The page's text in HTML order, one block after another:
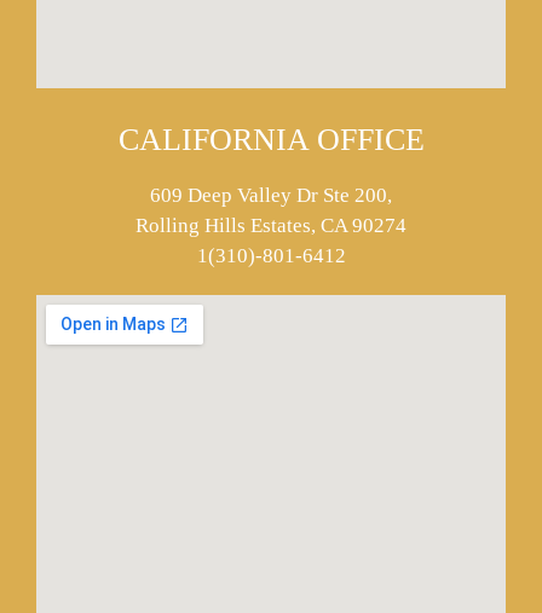
CALIFORNIA OFFICE
609 Deep Valley Dr Ste 200,
Rolling Hills Estates, CA 90274
1(310)-801-6412